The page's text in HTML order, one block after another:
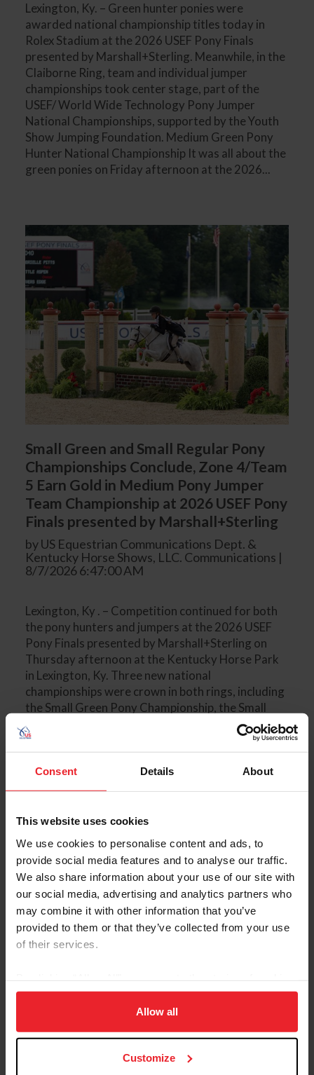
Consent Details About
This website uses cookies
We use cookies to personalise content and ads, to
provide social media features and to analyse our traffic.
We also share information about your use of our site with
our social media, advertising and analytics partners who
may combine it with other information that you’ve
provided to them or that they’ve collected from your use
of their services.
on your device to enhance site navigation, to analyze site
usage, and improve member experience. Click
more information.
Allow all
Customize
Lexington, Ky. – Green hunter ponies were
awarded national championship titles today in
Rolex Stadium at the 2026 USEF Pony Finals
presented by Marshall+Sterling. Meanwhile, in the
Claiborne Ring, team and individual jumper
championships took center stage, part of the
USEF/ World Wide Technology Pony Jumper
National Championships, supported by the Youth
Show Jumping Foundation. Medium Green Pony
Hunter National Championship It was all about the
green ponies on Friday afternoon at the 2026...
Small Green and Small Regular Pony
Championships Conclude, Zone 4/Team
5 Earn Gold in Medium Pony Jumper
Team Championship at 2026 USEF Pony
Finals presented by Marshall+Sterling
by US Equestrian Communications Dept. &
Kentucky Horse Shows, LLC. Communications |
8/7/2026 6:47:00 AM
Lexington, Ky . – Competition continued for both
the pony hunters and jumpers at the 2026 USEF
Pony Finals presented by Marshall+Sterling on
Thursday afternoon at the Kentucky Horse Park
in Lexington, Ky. Three new national
championships were crown in both rings, including
the Small Green Pony Championship, the Small
Regular Pony Championship, and the Medium
Pony Jumper Team Championship. Small Green
Pony Championship The Small Green Pony
Hunters took center stage in the Rolex Stadium...
Mandatory Regional Observation